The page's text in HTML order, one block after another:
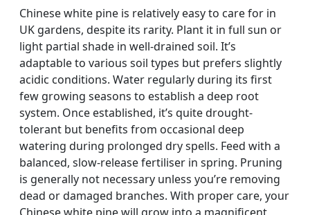
Chinese white pine is relatively easy to care for in
UK gardens, despite its rarity. Plant it in full sun or
light partial shade in well-drained soil. It’s
adaptable to various soil types but prefers slightly
acidic conditions. Water regularly during its first
few growing seasons to establish a deep root
system. Once established, it’s quite drought-
tolerant but benefits from occasional deep
watering during prolonged dry spells. Feed with a
balanced, slow-release fertiliser in spring. Pruning
is generally not necessary unless you’re removing
dead or damaged branches. With proper care, your
Chinese white pine will grow into a magnificent